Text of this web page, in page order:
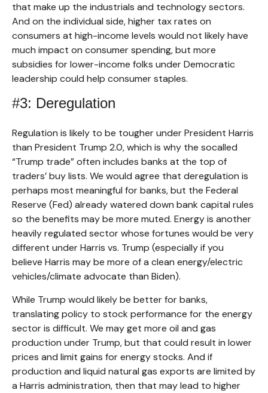
that make up the industrials and technology sectors.
And on the individual side, higher tax rates on
consumers at high-income levels would not likely have
much impact on consumer spending, but more
subsidies for lower-income folks under Democratic
leadership could help consumer staples.
#3: Deregulation
Regulation is likely to be tougher under President Harris
than President Trump 2.0, which is why the socalled
“Trump trade” often includes banks at the top of
traders’ buy lists. We would agree that deregulation is
perhaps most meaningful for banks, but the Federal
Reserve (Fed) already watered down bank capital rules
so the benefits may be more muted. Energy is another
heavily regulated sector whose fortunes would be very
different under Harris vs. Trump (especially if you
believe Harris may be more of a clean energy/electric
vehicles/climate advocate than Biden).
While Trump would likely be better for banks,
translating policy to stock performance for the energy
sector is difficult. We may get more oil and gas
production under Trump, but that could result in lower
prices and limit gains for energy stocks. And if
production and liquid natural gas exports are limited by
a Harris administration, then that may lead to higher